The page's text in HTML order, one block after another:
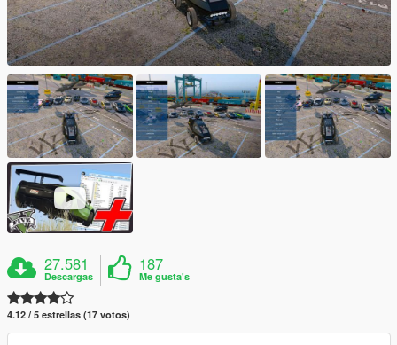
27.581
Descargas
187
Me gusta's
4.12 / 5 estrellas (17 votos)